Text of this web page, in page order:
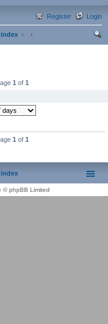
Login
Register
1 of 1
1 of 1
© phpBB Limited